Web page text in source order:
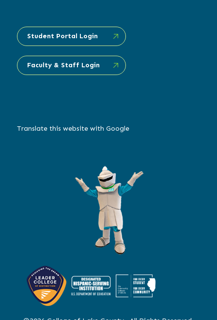
Student Portal Login
Faculty & Staff Login
Translate this website with Google